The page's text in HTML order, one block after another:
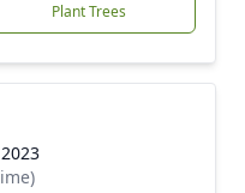
Plant Trees